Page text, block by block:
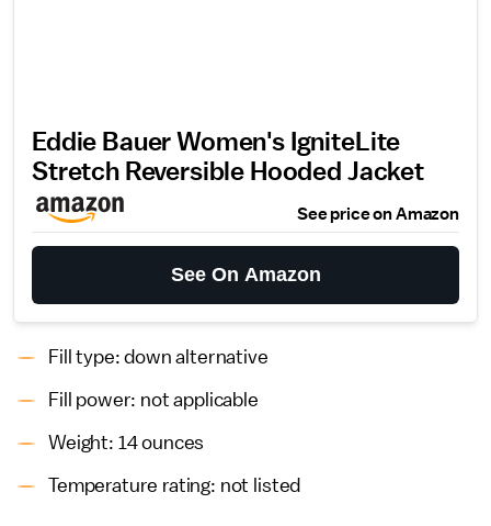
Eddie Bauer Women's IgniteLite
Stretch Reversible Hooded Jacket
See price on Amazon
See On Amazon
Fill type: down alternative
Fill power: not applicable
Weight: 14 ounces
Temperature rating: not listed